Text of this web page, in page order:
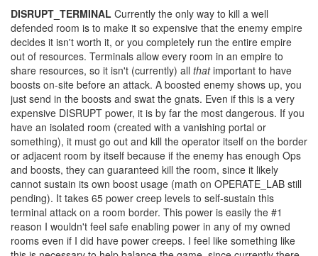
DISRUPT_TERMINAL Currently the only way to kill a well
defended room is to make it so expensive that the enemy empire
decides it isn't worth it, or you completely run the entire empire
out of resources. Terminals allow every room in an empire to
share resources, so it isn't (currently) all thatimportant to have
boosts on-site before an attack. A boosted enemy shows up, you
just send in the boosts and swat the gnats. Even if this is a very
expensive DISRUPT power, it is by far the most dangerous. If you
have an isolated room (created with a vanishing portal or
something), it must go out and kill the operator itself on the border
or adjacent room by itself because if the enemy has enough Ops
and boosts, they can guaranteed kill the room, since it likely
cannot sustain its own boost usage (math on OPERATE_LAB still
pending). It takes 65 power creep levels to self-sustain this
terminal attack on a room border. This power is easily the #1
reason I wouldn't feel safe enabling power in any of my owned
rooms even if I did have power creeps. I feel like something like